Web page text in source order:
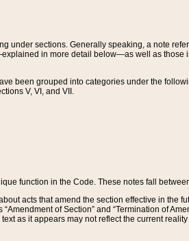
under sections. Generally speaking, a note
in more detail below—as well as those
been grouped into categories under the
V, VI, and VII.
function in the Code. These notes fall
acts that amend the section effective in the
of Section” and “Termination of
as it appears may not reflect the current